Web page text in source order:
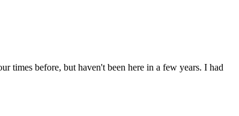
times before, but haven't been here in a few years. I had